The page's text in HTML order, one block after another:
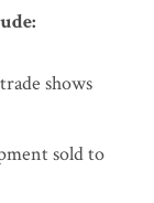
shows
sold to